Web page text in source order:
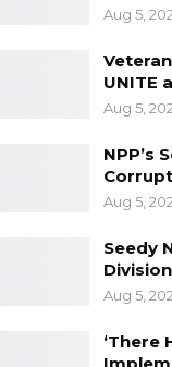
Aug 5,
UNITE
Aug 5,
NPP’s
Aug 5,
Seedy
Aug 5,
‘There